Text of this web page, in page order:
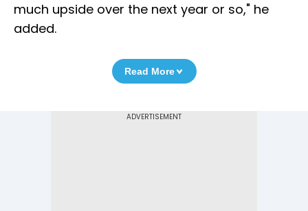
much upside over the next year or so," he
added.
Read More